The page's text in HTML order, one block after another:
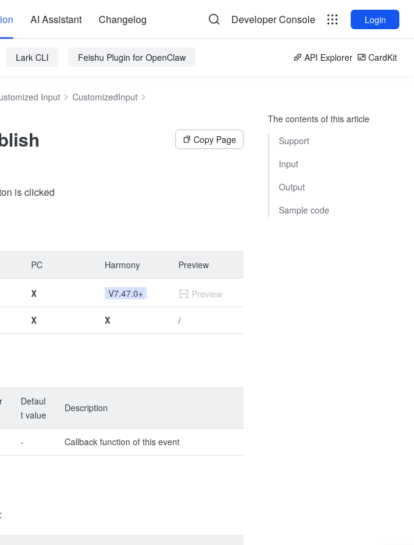
AI Assistant Changelog Developer Console Login
Lark CLI Feishu Plugin for OpenClaw API Explorer CardKit
Input
CustomizedInput
Copy Page
is clicked
PC Harmony Preview
X V7.47.0+ Preview
X X /
Defaul
t value
Description
- Callback function of this event
The contents of this article
Support
Input
Output
Sample code